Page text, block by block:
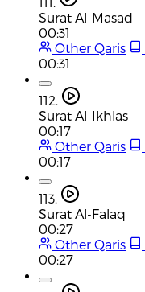
Surat Al-Masad
00:31
Other Qaris
00:31
112.
Surat Al-Ikhlas
00:17
Other Qaris
00:17
113.
Surat Al-Falaq
00:27
Other Qaris
00:27